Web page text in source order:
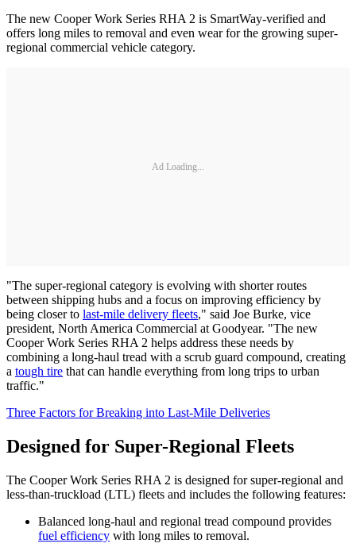
The new Cooper Work Series RHA 2 is SmartWay-verified and
offers long miles to removal and even wear for the growing super-
regional commercial vehicle category.
Ad Loading...
"The super-regional category is evolving with shorter routes
between shipping hubs and a focus on improving efficiency by
being closer to last-mile delivery fleets," said Joe Burke, vice
president, North America Commercial at Goodyear. "The new
Cooper Work Series RHA 2 helps address these needs by
combining a long-haul tread with a scrub guard compound, creating
a tough tire that can handle everything from long trips to urban
traffic."
Three Factors for Breaking into Last-Mile Deliveries
Designed for Super-Regional Fleets
The Cooper Work Series RHA 2 is designed for super-regional and
less-than-truckload (LTL) fleets and includes the following features:
Balanced long-haul and regional tread compound provides
fuel efficiency with long miles to removal.